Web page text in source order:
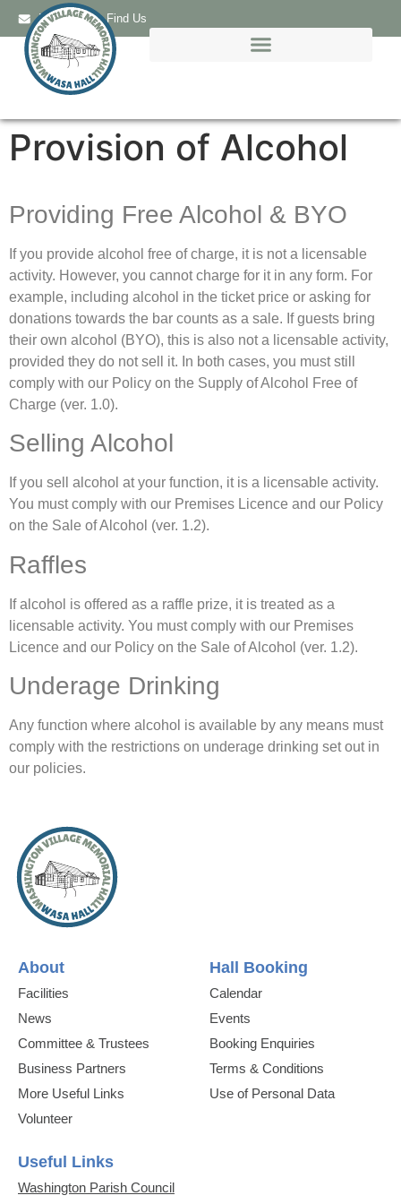
Email Us Find Us
Provision of Alcohol
Providing Free Alcohol & BYO
If you provide alcohol free of charge, it is not a licensable
activity. However, you cannot charge for it in any form. For
example, including alcohol in the ticket price or asking for
donations towards the bar counts as a sale. If guests bring
their own alcohol (BYO), this is also not a licensable activity,
provided they do not sell it. In both cases, you must still
comply with our Policy on the Supply of Alcohol Free of
Charge (ver. 1.0).
Selling Alcohol
If you sell alcohol at your function, it is a licensable activity.
You must comply with our Premises Licence and our Policy
on the Sale of Alcohol (ver. 1.2).
Raffles
If alcohol is offered as a raffle prize, it is treated as a
licensable activity. You must comply with our Premises
Licence and our Policy on the Sale of Alcohol (ver. 1.2).
Underage Drinking
Any function where alcohol is available by any means must
comply with the restrictions on underage drinking set out in
our policies.
About
Facilities
News
Committee & Trustees
Business Partners
More Useful Links
Volunteer
Hall Booking
Calendar
Events
Booking Enquiries
Terms & Conditions
Use of Personal Data
Useful Links
Washington Parish Council